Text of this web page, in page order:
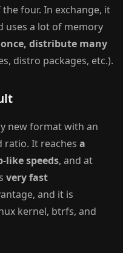
the four. In exchange, it
uses a lot of memory
distribute many
distro packages, etc.).
new format with an
ratio. It reaches a
like speeds, and at
very fast
and it is
kernel, btrfs, and